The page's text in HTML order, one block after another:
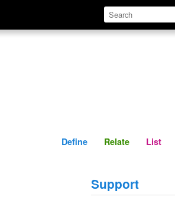
Define Relate
Define Relate List
Support